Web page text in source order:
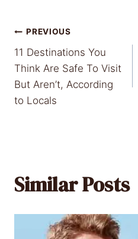
Post
navigation
PREVIOUS
11 Destinations You
Think Are Safe To Visit
But Aren’t, According
to Locals
Similar Posts